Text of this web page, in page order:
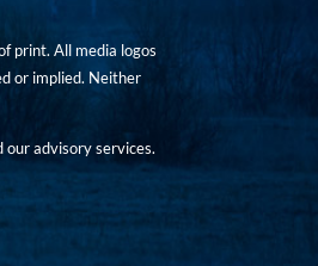
print. All media logos
or implied. Neither
our advisory services.